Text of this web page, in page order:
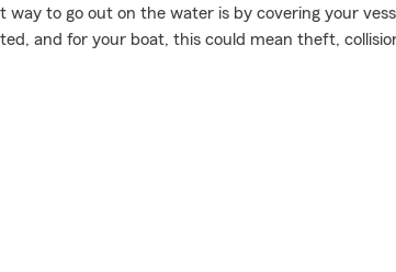
way to go out on the water is by covering your
and for your boat, this could mean theft,